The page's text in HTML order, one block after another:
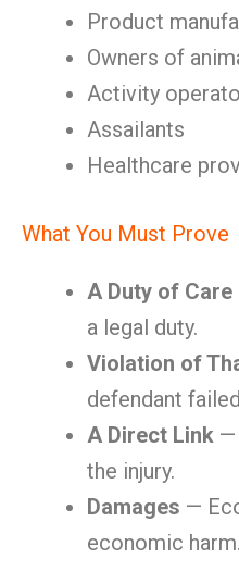
Product
Owners of
Activity
Assailants
Healthcare
What You Must Prove
A Duty of Care
a legal duty.
Violation of
defendant
A Direct Link —
the injury.
Damages —
economic harm.